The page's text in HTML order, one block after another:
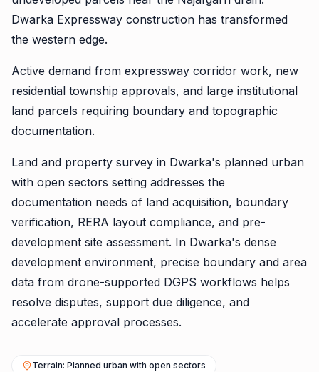
Dwarka Expressway construction has transformed
the western edge.
Active demand from expressway corridor work, new
residential township approvals, and large institutional
land parcels requiring boundary and topographic
documentation.
Land and property survey in Dwarka's planned urban
with open sectors setting addresses the
documentation needs of land acquisition, boundary
verification, RERA layout compliance, and pre-
development site assessment. In Dwarka's dense
development environment, precise boundary and area
data from drone-supported DGPS workflows helps
resolve disputes, support due diligence, and
accelerate approval processes.
Terrain: Planned urban with open sectors